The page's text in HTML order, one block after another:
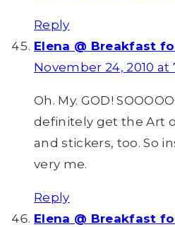
Reply
Elena @ Breakfast
November 24, 2010 at
Oh. My. GOD!
definitely get the Art
and stickers, too. So
very me.
Reply
Elena @ Breakfast